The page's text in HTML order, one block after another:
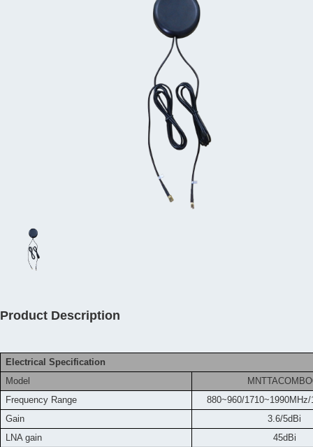
Product Description
Electrical Specification
Model
Frequency Range
880~960/
Gain
3.6/5dBi
LNA gain
45dBi